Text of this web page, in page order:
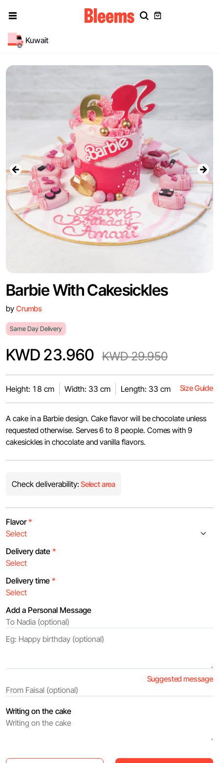
Kuwait
Barbie With Cakesickles
by Crumbs
Same Day Delivery
KWD 23.960 KWD 29.950
Height: 18 cm Width: 33 cm Length: 33 cm Size Guide
A cake in a Barbie design. Cake flavor will be chocolate unless
requested otherwise. Serves 6 to 8 people. Comes with 9
cakesickles in chocolate and vanilla flavors.
Check deliverability: Select area
Flavor *
Delivery date *
Delivery time *
Add a Personal Message
Suggested message
Writing on the cake